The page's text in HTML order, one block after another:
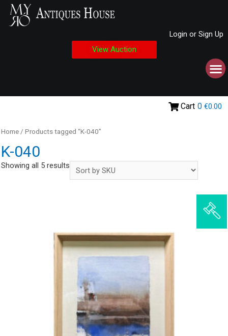
Login or Sign Up
View Auction
Cart 0 €0.00
Home / Products tagged “K-040”
K-040
Showing all 5 results